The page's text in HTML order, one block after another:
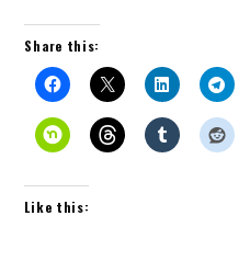
Share this:
Like this: